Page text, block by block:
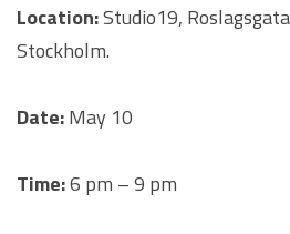
Location:Studio19,
Stockholm.
Date:May 10
Time:6 pm – 9 pm